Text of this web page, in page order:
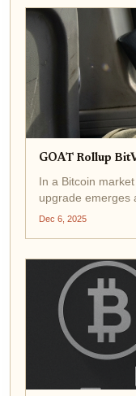
GOAT Rollup
In a Bitcoin
upgrade emerges
under 200KB,
Dec 6, 2025